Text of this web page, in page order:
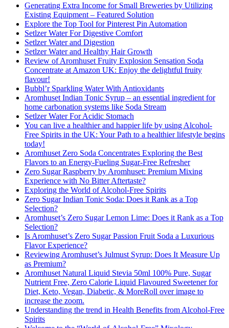
Generating Extra Income for Small Breweries by Utilizing
Existing Equipment – Featured Solution
Explore the Top Tool for Pinterest Pin Automation
Setlzer Water For Digestive Comfort
Setlzer Water and Digestion
Setlzer Water and Healthy Hair Growth
Review of Aromhuset Fruity Explosion Sensation Soda
Concentrate at Amazon UK: Enjoy the delightful fruity
flavour!
Bubbl’r Sparkling Water With Antioxidants
Aromhuset Indian Tonic Syrup – an essential ingredient for
home carbonation systems like Soda Stream
Setlzer Water For Acidic Stomach
You can live a healthier and happier life by using Alcohol-
Free Spirits in the UK: Your Path to a healthier lifestyle begins
today!
Aromhuset Zero Soda Concentrates Exploring the Best
Flavors to an Energy-Fueling Sugar-Free Refresher
Zero Sugar Raspberry by Aromhuset: Premium Mixing
Experience with No Bitter Aftertaste?
Exploring the World of Alcohol-Free Spirits
Zero Sugar Indian Tonic Soda: Does it Rank as a Top
Selection?
Aromhuset’s Zero Sugar Lemon Lime: Does it Rank as a Top
Selection?
Is Aromhuset’s Zero Sugar Passion Fruit Soda a Luxurious
Flavor Experience?
Reviewing Aromhuset’s Julmust Syrup: Does It Measure Up
as Premium?
Aromhuset Natural Liquid Stevia 50ml 100% Pure, Sugar
Nutrient Free, Zero Calorie Liquid Flavoured Sweetener for
Diet, Keto, Vegan, Diabetic, & MoreRoll over image to
increase the zoom.
Understanding the trend in Health Benefits from Alcohol-Free
Spirits